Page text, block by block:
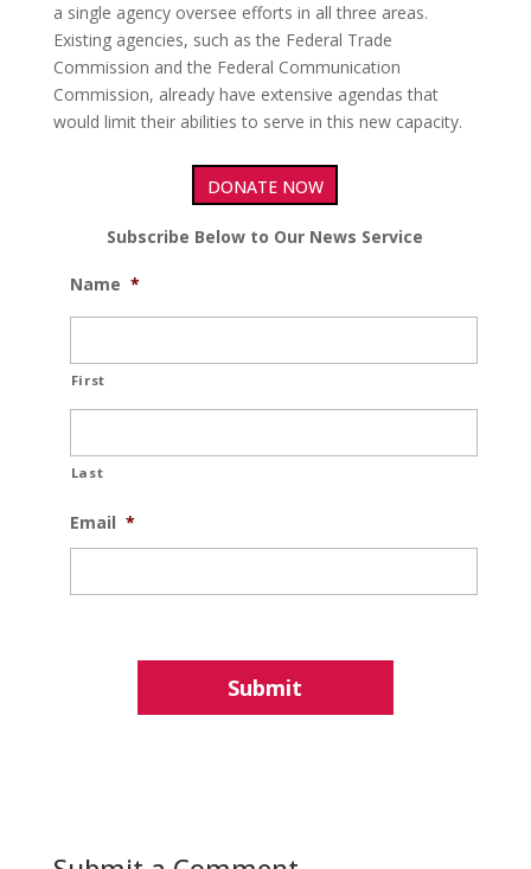
a single agency oversee efforts in all three areas.
Existing agencies, such as the Federal Trade
Commission and the Federal Communication
Commission, already have extensive agendas that
would limit their abilities to serve in this new capacity.
DONATE NOW
Subscribe Below to Our News Service
Name *
First
Last
Email *